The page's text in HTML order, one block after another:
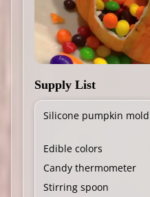
Supply List
Silicone pumpkin mold
Edible colors
Candy thermometer
Stirring spoon